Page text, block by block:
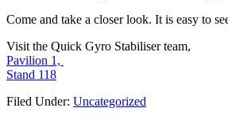
Come and take a closer look. It is easy to
Visit the Quick Gyro Stabiliser team,
Pavilion 1,
Stand 118
Filed Under: Uncategorized